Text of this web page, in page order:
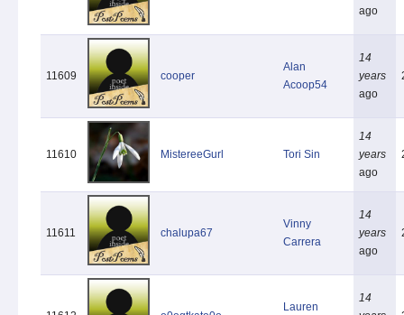
ago
11609 cooper
Alan
Acoop54
14
years
ago
11610 MistereeGurl Tori Sin
14
years
ago
11611 chalupa67
Vinny
Carrera
14
years
ago
Lauren
14